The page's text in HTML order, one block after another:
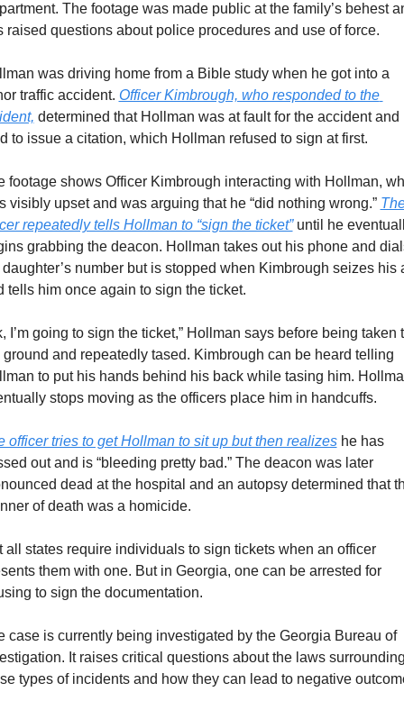
The footage was made public at the family’s behest
raised questions about police procedures and use of force.
was driving home from a Bible study when he got into a
traffic accident. Officer Kimbrough, who responded to the
determined that Hollman was at fault for the accident and
to issue a citation, which Hollman refused to sign at first.
footage shows Officer Kimbrough interacting with Hollman,
visibly upset and was arguing that he “did nothing wrong.”
repeatedly tells Hollman to “sign the ticket” until he
grabbing the deacon. Hollman takes out his phone and
number but is stopped when Kimbrough seizes his
tells him once again to sign the ticket.
I’m going to sign the ticket,” Hollman says before being taken
ground and repeatedly tased. Kimbrough can be heard telling
to put his hands behind his back while tasing him.
stops moving as the officers place him in handcuffs.
officer tries to get Hollman to sit up but then realizes he has
out and is “bleeding pretty bad.” The deacon was later
dead at the hospital and an autopsy determined that
of death was a homicide.
all states require individuals to sign tickets when an officer
them with one. But in Georgia, one can be arrested for
to sign the documentation.
case is currently being investigated by the Georgia Bureau of
It raises critical questions about the laws
types of incidents and how they can lead to negative